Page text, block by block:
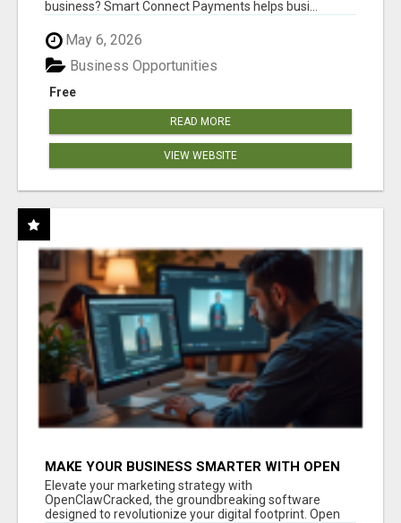
business? Smart Connect Payments helps busi...
May 6, 2026
Free
Business Opportunities
READ MORE
VIEW WEBSITE
MAKE YOUR BUSINESS SMARTER WITH OPEN
CLAW AI!
Elevate your marketing strategy with
OpenClawCracked, the groundbreaking software
designed to revolutionize your digital footprint. Open